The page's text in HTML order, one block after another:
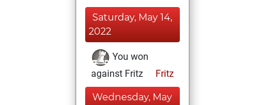
Saturday, May 14,
2022
You won
against Fritz
Fritz
Wednesday, May